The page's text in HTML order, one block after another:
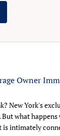
Owner
New York's
what
is intimately